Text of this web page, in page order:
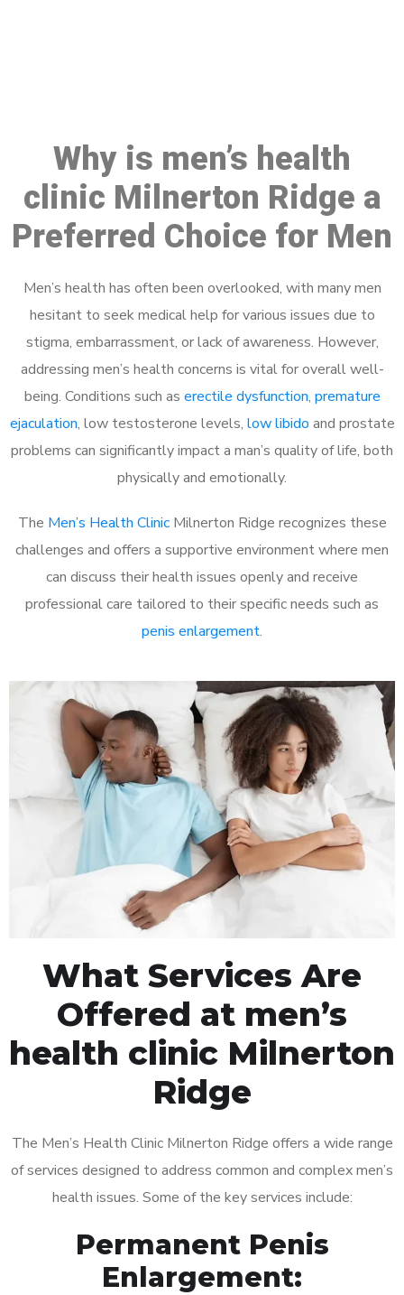
Why is men’s health
clinic Milnerton Ridge a
Preferred Choice for Men
Men’s health has often been overlooked, with many men
hesitant to seek medical help for various issues due to
stigma, embarrassment, or lack of awareness. However,
addressing men’s health concerns is vital for overall well-
being. Conditions such as erectile dysfunction, premature
ejaculation, low testosterone levels, low libido and prostate
problems can significantly impact a man’s quality of life, both
physically and emotionally.
The Men’s Health ClinicMilnerton Ridge recognizes these
challenges and offers a supportive environment where men
can discuss their health issues openly and receive
professional care tailored to their specific needs such as
penis enlargement.
What Services Are
Offered at men’s
health clinic Milnerton
Ridge
The Men’s Health Clinic Milnerton Ridge offers a wide range
of services designed to address common and complex men’s
health issues. Some of the key services include:
Permanent Penis
Enlargement: